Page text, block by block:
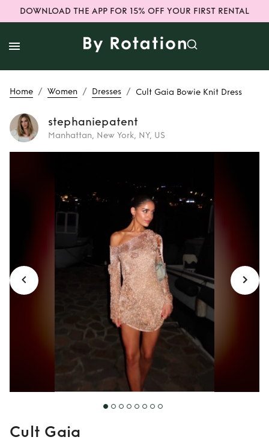
DOWNLOAD THE APP FOR 15% OFF YOUR FIRST RENTAL
Home / Women / Dresses / Cult Gaia Bowie Knit Dress
stephaniepatent
Manhattan, New York, NY, US
Bowie Knit Dress
Cult Gaia